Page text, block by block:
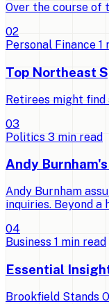
Over the course of
02
Personal Finance 1
Top Northeast
Retirees might
03
Politics 3 min read
Andy
Andy Burnham
inquiries. Beyond
04
Business 1 min read
Essential
Brookfield Stands